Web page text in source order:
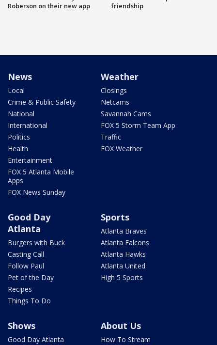
Roberson on their new app
friendship
News
Local
Crime & Public Safety
National
International
Politics
Health
Entertainment
FOX 5 Atlanta Mobile
Apps
FOX News Sunday
Weather
Closings
Netcams
Savannah Cams
FOX 5 Storm Team App
Traffic
FOX Weather
Good Day
Atlanta
Burgers with Buck
Casting Call
Follow Paul
Pet of the Day
Recipes
Things To Do
Sports
Atlanta Braves
Atlanta Falcons
Atlanta Hawks
Atlanta United
High 5 Sports
Shows
Good Day Atlanta
About Us
How To Stream